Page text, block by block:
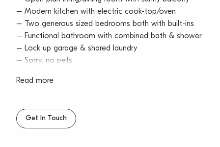
– Modern kitchen with electric cook-top/oven
– Two generous sized bedrooms both with built-ins
– Functional bathroom with combined bath & shower
– Lock up garage & shared laundry
– Sorry, no pets
Read more
Get In Touch